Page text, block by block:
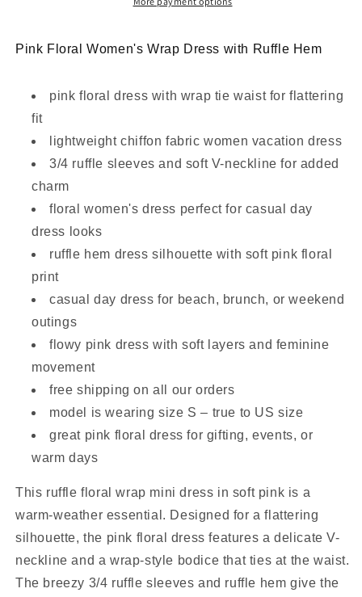
Edition
Edition
Pink Floral Women's Wrap Dress with Ruffle Hem
pink floral dress with wrap tie waist for flattering
fit
lightweight chiffon fabric women vacation dress
3/4 ruffle sleeves and soft V-neckline for added
charm
floral women's dress perfect for casual day
dress looks
ruffle hem dress silhouette with soft pink floral
print
casual day dress for beach, brunch, or weekend
outings
flowy pink dress with soft layers and feminine
movement
free shipping on all our orders
model is wearing size S – true to US size
great pink floral dress for gifting, events, or
warm days
This ruffle floral wrap mini dress in soft pink is a
warm-weather essential. Designed for a flattering
silhouette, the pink floral dress features a delicate V-
neckline and a wrap-style bodice that ties at the waist.
The breezy 3/4 ruffle sleeves and ruffle hem give the